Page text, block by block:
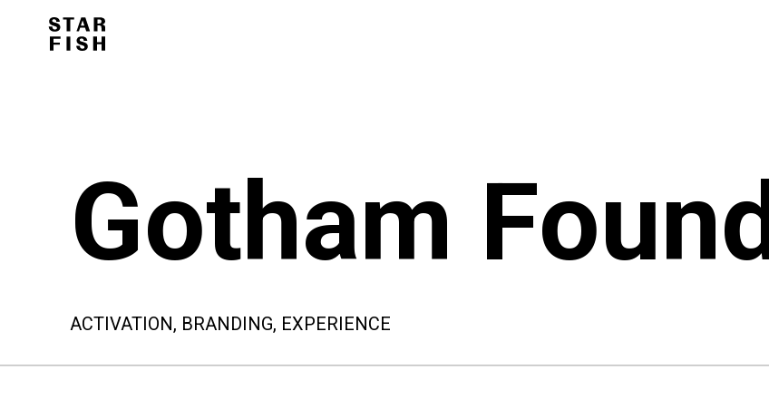
Gotham
ACTIVATION, BRANDING, EXPERIENCE